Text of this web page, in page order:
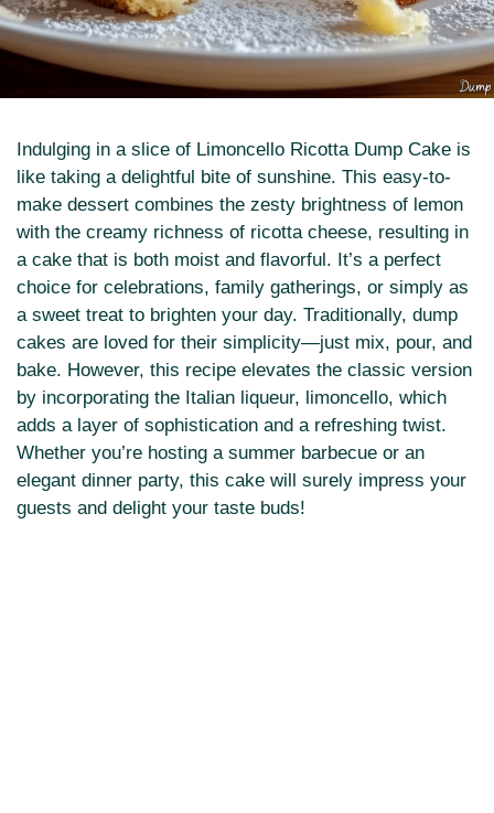
Indulging in a slice of Limoncello Ricotta Dump Cake is
like taking a delightful bite of sunshine. This easy-to-
make dessert combines the zesty brightness of lemon
with the creamy richness of ricotta cheese, resulting in
a cake that is both moist and flavorful. It’s a perfect
choice for celebrations, family gatherings, or simply as
a sweet treat to brighten your day. Traditionally, dump
cakes are loved for their simplicity—just mix, pour, and
bake. However, this recipe elevates the classic version
by incorporating the Italian liqueur, limoncello, which
adds a layer of sophistication and a refreshing twist.
Whether you’re hosting a summer barbecue or an
elegant dinner party, this cake will surely impress your
guests and delight your taste buds!